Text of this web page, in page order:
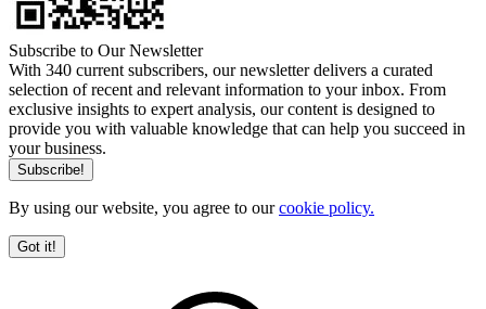
Subscribe to Our Newsletter
With 340 current subscribers, our newsletter delivers a curated
selection of recent and relevant information to your inbox. From
exclusive insights to expert analysis, our content is designed to
provide you with valuable knowledge that can help you succeed in
your business.
By using our website, you agree to ourcookie policy.
Got it!